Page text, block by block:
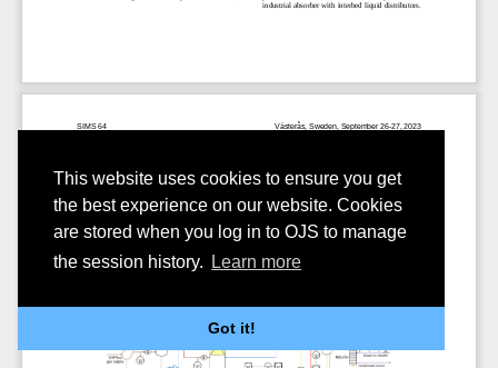
This website uses cookies to ensure you get
the best experience on our website. Cookies
are stored when you log in to OJS to manage
the session history.
Learn more
Got it!